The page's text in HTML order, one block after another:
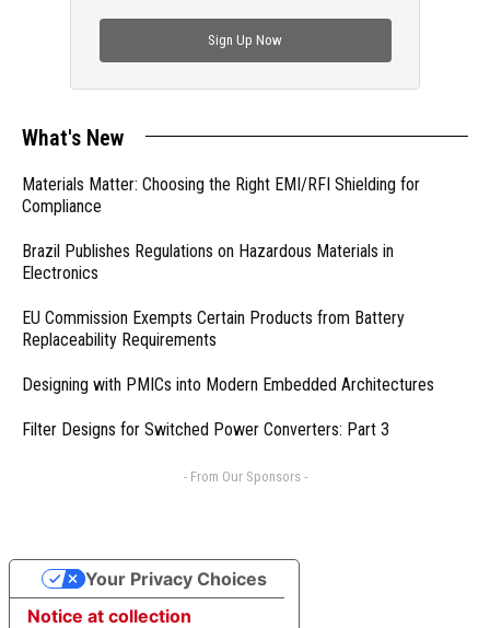
Sign Up Now
What's New
Materials Matter: Choosing the Right EMI/RFI Shielding for
Compliance
Brazil Publishes Regulations on Hazardous Materials in
Electronics
EU Commission Exempts Certain Products from Battery
Replaceability Requirements
Designing with PMICs into Modern Embedded Architectures
Filter Designs for Switched Power Converters: Part 3
- From Our Sponsors -
Notice at collection
Your Privacy Choices